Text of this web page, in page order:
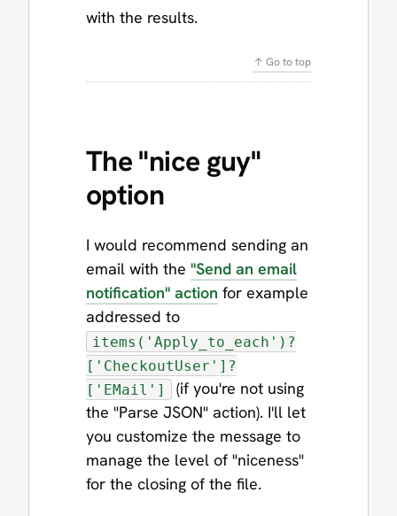
with the results.
↑ Go to top
The "nice guy"
option
I would recommend sending an
email with the "Send an email
notification" action for example
addressed to
items('Apply_to_each')?
['CheckoutUser']?
['EMail']
(if you're not using
the "Parse JSON" action). I'll let
you customize the message to
manage the level of "niceness"
for the closing of the file.